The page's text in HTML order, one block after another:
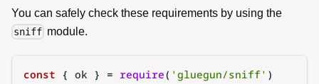
You can safely check these requirements by using the
sniff module.
const { ok } = require( 'gluegun/sniff' )